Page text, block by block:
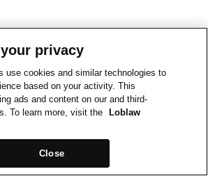
privacy
use cookies and similar technologies to
based on your activity. This
ads and content on our and third-
To learn more, visit the
Loblaw
Close